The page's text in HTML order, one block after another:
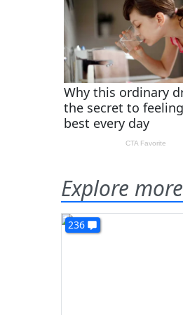
Explore more
236